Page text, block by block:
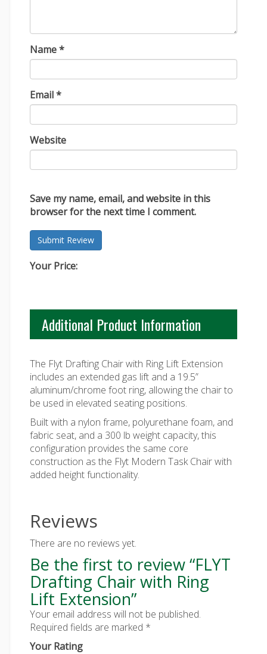
Name*
Email*
Website
Save my name, email, and website in this
browser for the next time I comment.
Your Price:
Additional Product Information
The Flyt Drafting Chair with Ring Lift Extension
includes an extended gas lift and a 19.5”
aluminum/chrome foot ring, allowing the chair to
be used in elevated seating positions.
Built with a nylon frame, polyurethane foam, and
fabric seat, and a 300 lb weight capacity, this
configuration provides the same core
construction as the Flyt Modern Task Chair with
added height functionality.
Reviews
There are no reviews yet.
Be the first to review “FLYT
Drafting Chair with Ring
Lift Extension”
Your email address will not be published.
Required fields are marked *
Your Rating